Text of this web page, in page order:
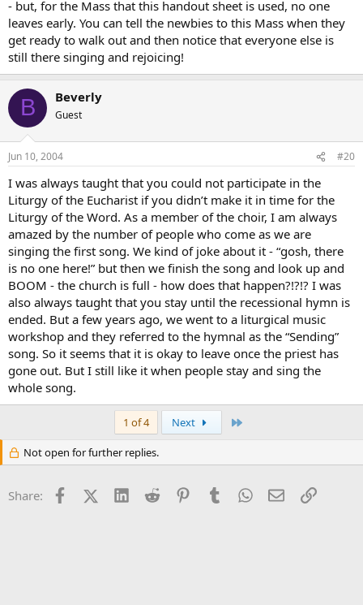
- but, for the Mass that this handout sheet is used, no one
leaves early. You can tell the newbies to this Mass when they
get ready to walk out and then notice that everyone else is
still there singing and rejoicing!
B Beverly
Guest
Jun 10, 2004 #20
I was always taught that you could not participate in the
Liturgy of the Eucharist if you didn’t make it in time for the
Liturgy of the Word. As a member of the choir, I am always
amazed by the number of people who come as we are
singing the first song. We kind of joke about it - “gosh, there
is no one here!” but then we finish the song and look up and
BOOM - the church is full - how does that happen?!?!? I was
also always taught that you stay until the recessional hymn is
ended. But a few years ago, we went to a liturgical music
workshop and they referred to the hymnal as the “Sending”
song. So it seems that it is okay to leave once the priest has
gone out. But I still like it when people stay and sing the
whole song.
1 of 4 Next
Not open for further replies.
Share: FacebookX (Twitter)
LinkedInReddit PinterestTumblrWhatsApp
EmailLink